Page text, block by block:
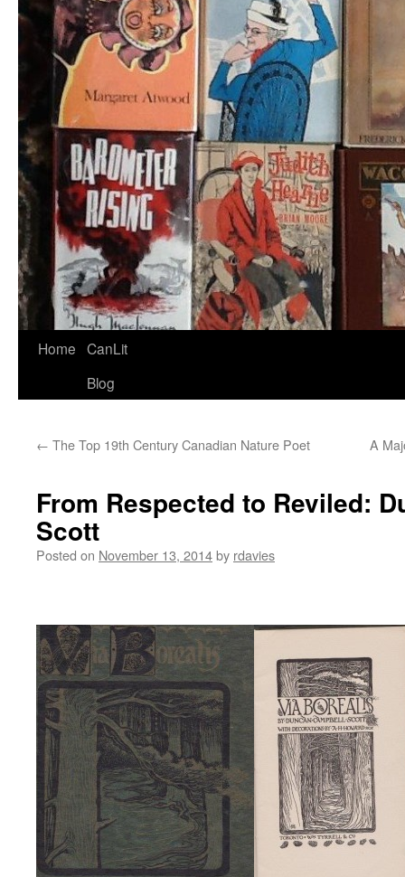
Home CanLit
Blog
← The Top 19th Century Canadian Nature Poet A
From Respected to Reviled:
Scott
Posted on November 13, 2014by rdavies